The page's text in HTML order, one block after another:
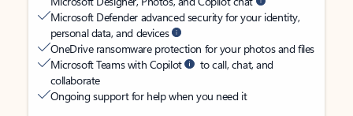
Microsoft Defender advanced security for your identity,
personal data, and devices
OneDrive ransomware protection for your photos and files
Microsoft Teams with Copilot
to call, chat, and
collaborate
Ongoing support for help when you need it